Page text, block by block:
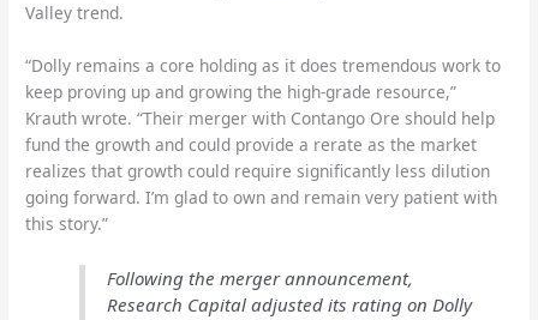
Valley trend.
“Dolly remains a core holding as it does tremendous work to
keep proving up and growing the high-grade resource,”
Krauth wrote. “Their merger with Contango Ore should help
fund the growth and could provide a rerate as the market
realizes that growth could require significantly less dilution
going forward. I’m glad to own and remain very patient with
this story.”
Following the merger announcement,
Research Capital adjusted its rating on Dolly